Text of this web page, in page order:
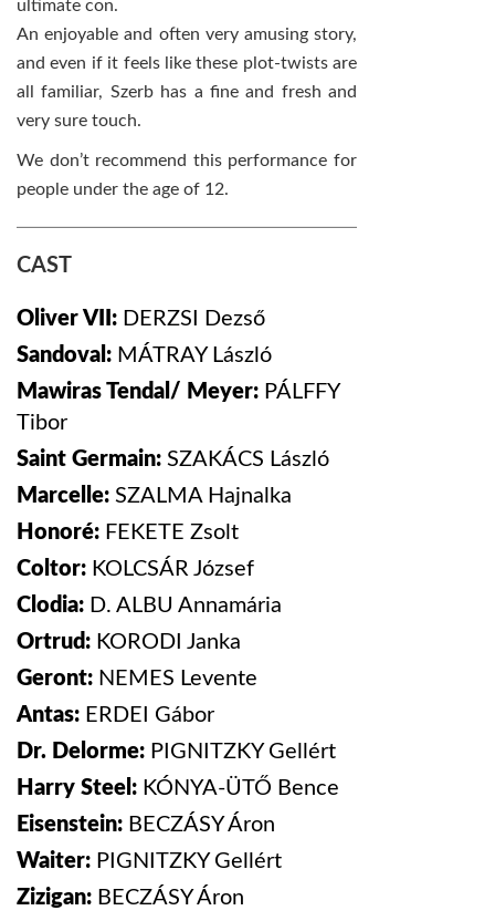
ultimate con.
An enjoyable and often very amusing story,
and even if it feels like these plot-twists are
all familiar, Szerb has a fine and fresh and
very sure touch.
We don’t recommend this performance for
people under the age of 12.
CAST
Oliver VII: DERZSI
Dezső
Sandoval: MÁTRAYLászló
Mawiras Tendal/ Meyer: PÁLFFY
Tibor
Saint Germain: SZAKÁCS László
Marcelle: SZALMAHajnalka
Honoré: FEKETE Zsolt
Coltor: KOLCSÁR József
Clodia: D. ALBU Annamária
Ortrud: KORODI Janka
Geront: NEMES Levente
Antas: ERDEI
Gábor
Dr. Delorme: PIGNITZKYGellért
Harry Steel: KÓNYA-ÜTŐ Bence
Eisenstein: BECZÁSYÁron
Waiter: PIGNITZKYGellért
Zizigan: BECZÁSYÁron